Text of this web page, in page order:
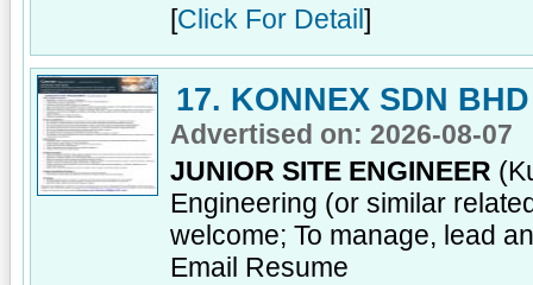
[Click For Detail ]
17. KONNEX SDN BHD
Advertised on: 2026-08-07
JUNIOR SITE ENGINEER
Engineering (or similar
welcome; To manage, lead
Email Resume